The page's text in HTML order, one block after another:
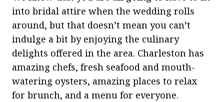
into bridal attire when the wedding rolls
around, but that doesn’t mean you can’t
indulge a bit by enjoying the culinary
delights offered in the area. Charleston has
amazing chefs, fresh seafood and mouth-
watering oysters, amazing places to relax
for brunch, and a menu for everyone.